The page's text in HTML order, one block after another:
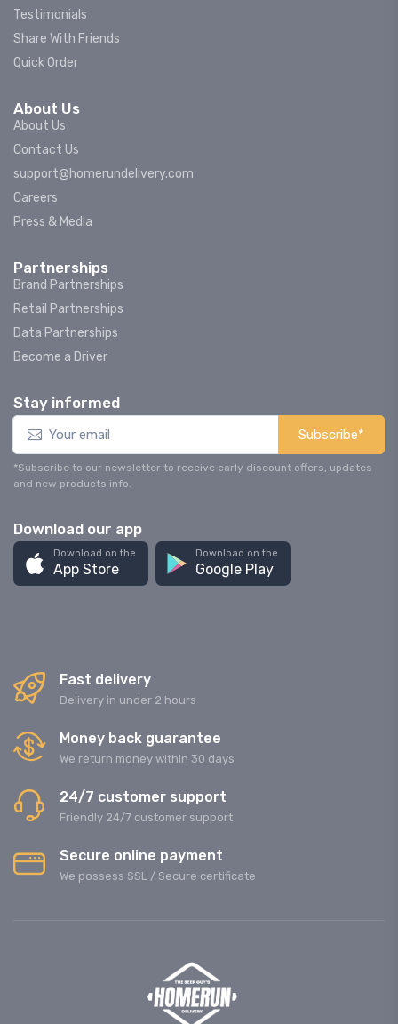
Testimonials
Share With Friends
Quick Order
About Us
About Us
Contact Us
support@homerundelivery.com
Careers
Press & Media
Partnerships
Brand Partnerships
Retail Partnerships
Data Partnerships
Become a Driver
Stay informed
Subscribe*
*Subscribe to our newsletter to receive early discount offers, updates
and new products info.
Download our app
Download on the
App Store
Download on the
Google Play
Fast delivery
Delivery in under 2 hours
Money back guarantee
We return money within 30 days
24/7 customer support
Friendly 24/7 customer support
Secure online payment
We possess SSL / Secure сertificate